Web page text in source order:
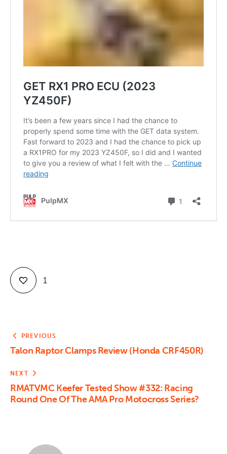
1
PREVIOUS
Talon Raptor Clamps Review (Honda CRF450R)
NEXT
RMATVMC Keefer Tested Show #332: Racing
Round One Of The AMA Pro Motocross Series?